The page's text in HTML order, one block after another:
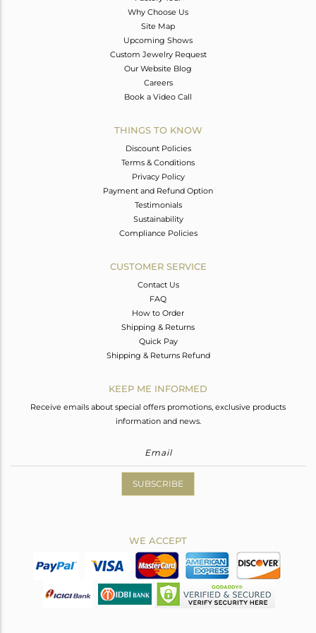
Why Choose Us
Site Map
Upcoming Shows
Custom Jewelry Request
Our Website Blog
Careers
Book a Video Call
THINGS TO KNOW
Discount Policies
Terms & Conditions
Privacy Policy
Payment and Refund Option
Testimonials
Sustainability
Compliance Policies
CUSTOMER SERVICE
Contact Us
FAQ
How to Order
Shipping & Returns
Quick Pay
Shipping & Returns Refund
KEEP ME INFORMED
Receive emails about special offers promotions, exclusive products
information and news.
SUBSCRIBE
WE ACCEPT